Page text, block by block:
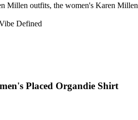
Millen outfits, the women's Karen
Defined
Placed Organdie Shirt